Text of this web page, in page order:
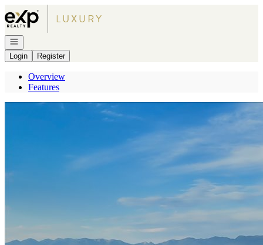
Go to: Homepage
Open navigation
Login
Register
Overview
Features